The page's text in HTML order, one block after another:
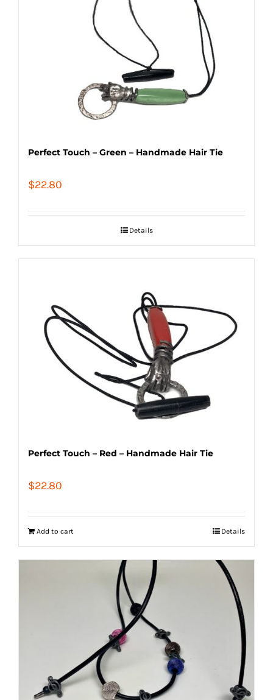
Perfect Touch – Green – Handmade Hair Tie
$22.80
Details
Perfect Touch – Red – Handmade Hair Tie
$22.80
Add to cart Details